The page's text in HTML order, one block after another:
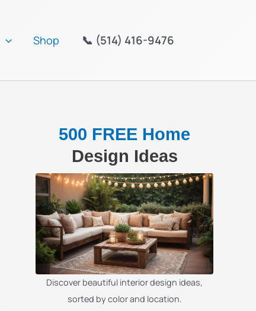
Shop 📞 (514) 416-9476
500 FREE Home
Design Ideas
Discover beautiful interior design ideas,
sorted by color and location.